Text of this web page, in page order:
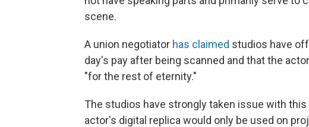
scene.
A union negotiator has claimed studios have
day's pay after being scanned and that the
"for the rest of eternity."
The studios have strongly taken issue with
actor's digital replica would only be used on